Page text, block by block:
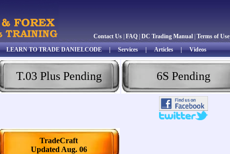
Contact Us FAQ DC Trading Manual Terms of Use
LEARN TO TRADE DANIELCODE|Services|Articles|Videos
T.03 Plus Pending 6S Pending
TradeCraft
Updated Aug. 06